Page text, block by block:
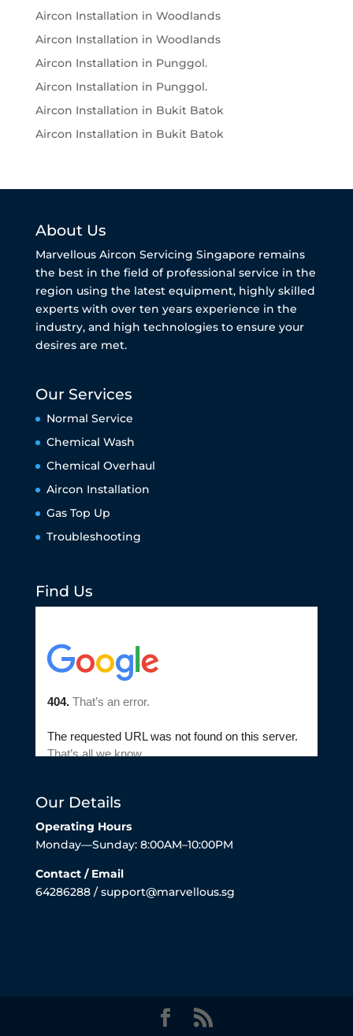
Aircon Installation in Woodlands
Aircon Installation in Woodlands
Aircon Installation in Punggol.
Aircon Installation in Punggol.
Aircon Installation in Bukit Batok
Aircon Installation in Bukit Batok
About Us
Marvellous Aircon Servicing Singapore remains
the best in the field of professional service in the
region using the latest equipment, highly skilled
experts with over ten years experience in the
industry, and high technologies to ensure your
desires are met.
Our Services
Normal Service
Chemical Wash
Chemical Overhaul
Aircon Installation
Gas Top Up
Troubleshooting
Find Us
Our Details
Operating Hours
Monday—Sunday: 8:00AM–10:00PM
Contact / Email
64286288 / support@marvellous.sg